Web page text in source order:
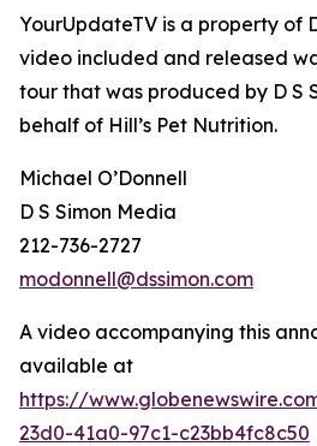
YourUpdateTV is a property of
video included and released
tour that was produced by D S
behalf of Hill’s Pet Nutrition.
Michael O’Donnell
D S Simon Media
212-736-2727
modonnell@dssimon.com
A video accompanying this
available at
https://
23d0-41a0-97c1-c23bb4fc8c50